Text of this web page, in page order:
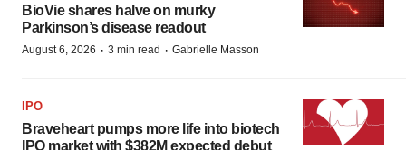
BioVie shares halve on murky
Parkinson’s disease readout
August 6, 2026 · 3 min read · Gabrielle Masson
IPO
Braveheart pumps more life into biotech
IPO market with $382M expected debut